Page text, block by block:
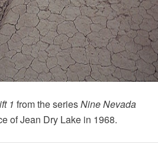
1 from the seriesNine Nevada
of Jean Dry Lake in 1968.